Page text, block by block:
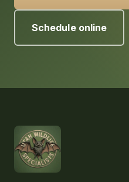
Schedule online